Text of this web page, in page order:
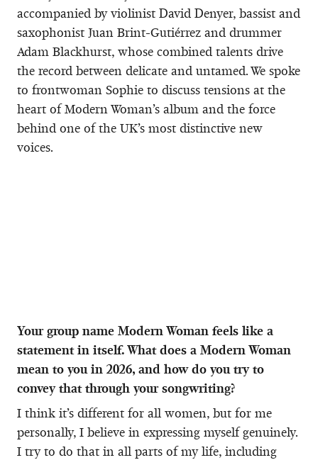
accompanied by violinist David Denyer, bassist and
saxophonist Juan Brint-Gutiérrez and drummer
Adam Blackhurst, whose combined talents drive
the record between delicate and untamed. We spoke
to frontwoman Sophie to discuss tensions at the
heart of Modern Woman’s album and the force
behind one of the UK’s most distinctive new
voices.
Your group name Modern Woman feels like a
statement in itself. What does a Modern Woman
mean to you in 2026, and how do you try to
convey that through your songwriting?
I think it’s different for all women, but for me
personally, I believe in expressing myself genuinely.
I try to do that in all parts of my life, including